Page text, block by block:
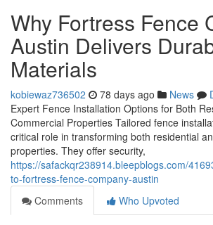
Why Fortress Fence
Austin Delivers
Materials
kobiewaz736502 78 days ago News
Expert Fence Installation Options for Both
Commercial Properties Tailored fence
critical role in transforming both residential
properties. They offer security,
https://safackqr238914.bleepblogs.com/
to-fortress-fence-company-austin
Comments
Who Upvoted